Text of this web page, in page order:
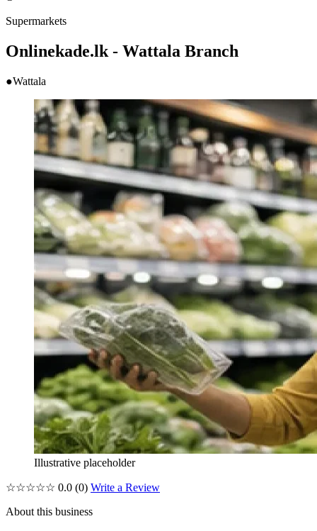
Supermarkets
Onlinekade.lk - Wattala Branch
●Wattala
Illustrative placeholder
☆☆☆☆☆ 0.0 (0) Write a Review
About this business